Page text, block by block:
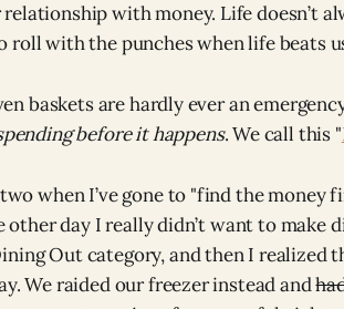
with money. Life doesn’t
roll with the punches when life beats
baskets are hardly ever an
before it happens. We call this "
when I’ve gone to "find the money
day I really didn’t want to make
Out category, and then I realized
We raided our freezer instead and